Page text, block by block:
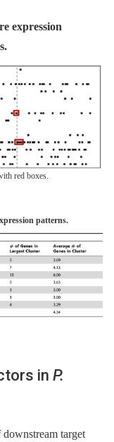
expression
red boxes.
patterns.
in P.
target